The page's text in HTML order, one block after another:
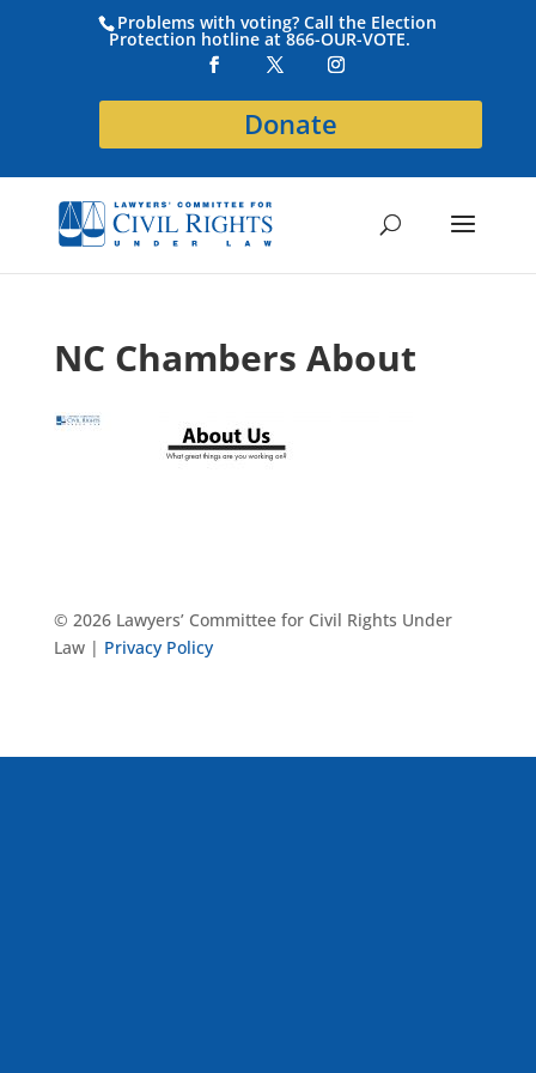
Problems with voting? Call the Election
Protection hotline at 866-OUR-VOTE.
Donate
NC Chambers About
© 2026 Lawyers’ Committee for Civil Rights Under
Law | Privacy Policy